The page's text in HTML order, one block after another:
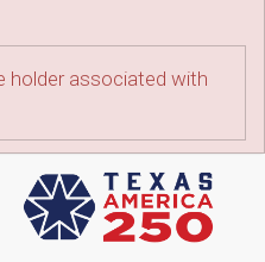
holder associated with